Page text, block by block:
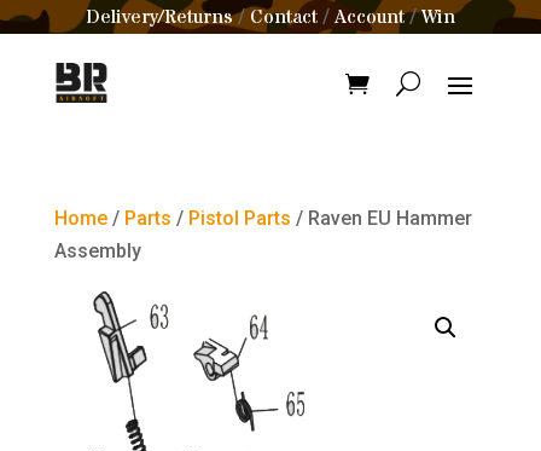
Delivery/Returns/Contact /Account/Win
Home/ Parts / Pistol Parts / Raven EU Hammer
Assembly